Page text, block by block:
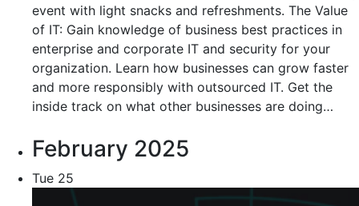
event with light snacks and refreshments. The Value
of IT: Gain knowledge of business best practices in
enterprise and corporate IT and security for your
organization. Learn how businesses can grow faster
and more responsibly with outsourced IT. Get the
inside track on what other businesses are doing…
February 2025
Tue 25